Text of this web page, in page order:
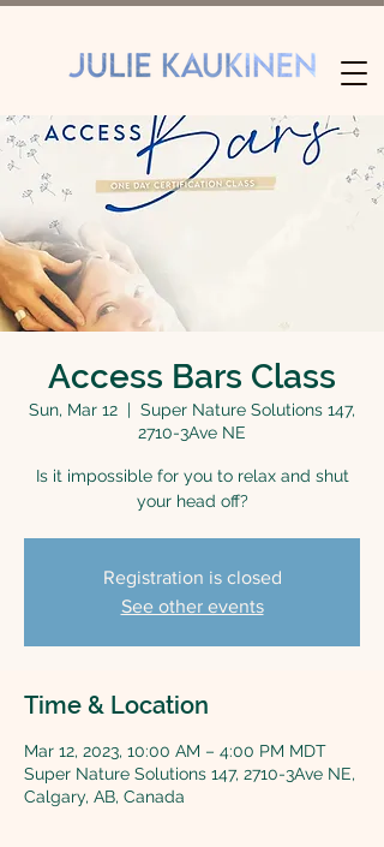
Access Bars Class
Sun, Mar 12
  |
Super Nature Solutions 147,
2710-3Ave NE
Is it impossible for you to relax and shut
your head off?
Registration is closed
See other events
Time & Location
Mar 12, 2023, 10:00 AM – 4:00 PM MDT
Super Nature Solutions 147, 2710-3Ave NE,
Calgary, AB, Canada